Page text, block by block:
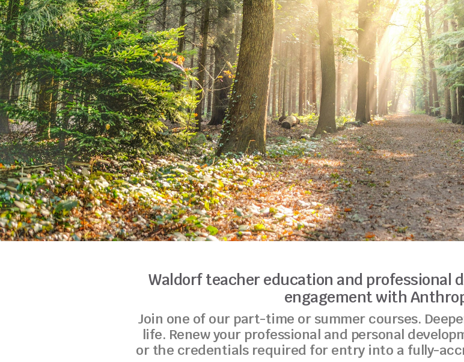
Waldorf teacher education and professional
engagement with
Join one of our part-time or summer courses.
life. Renew your professional and personal
or the credentials required for entry into a fully-